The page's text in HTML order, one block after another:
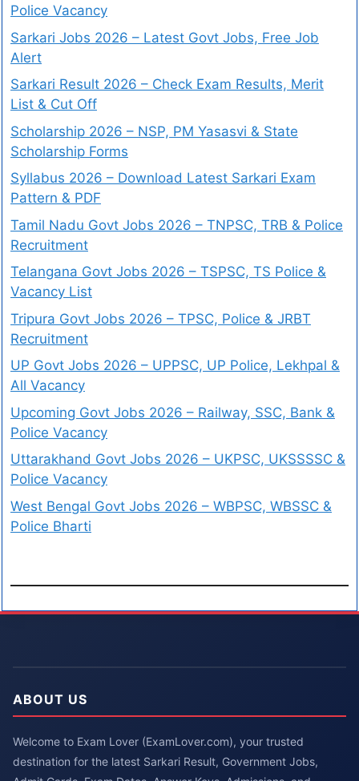
Police Vacancy
Sarkari Jobs 2026 – Latest Govt Jobs, Free Job
Alert
Sarkari Result 2026 – Check Exam Results, Merit
List & Cut Off
Scholarship 2026 – NSP, PM Yasasvi & State
Scholarship Forms
Syllabus 2026 – Download Latest Sarkari Exam
Pattern & PDF
Tamil Nadu Govt Jobs 2026 – TNPSC, TRB & Police
Recruitment
Telangana Govt Jobs 2026 – TSPSC, TS Police &
Vacancy List
Tripura Govt Jobs 2026 – TPSC, Police & JRBT
Recruitment
UP Govt Jobs 2026 – UPPSC, UP Police, Lekhpal &
All Vacancy
Upcoming Govt Jobs 2026 – Railway, SSC, Bank &
Police Vacancy
Uttarakhand Govt Jobs 2026 – UKPSC, UKSSSSC &
Police Vacancy
West Bengal Govt Jobs 2026 – WBPSC, WBSSC &
Police Bharti
ABOUT US
Welcome to Exam Lover (ExamLover.com), your trusted
destination for the latest Sarkari Result, Government Jobs,